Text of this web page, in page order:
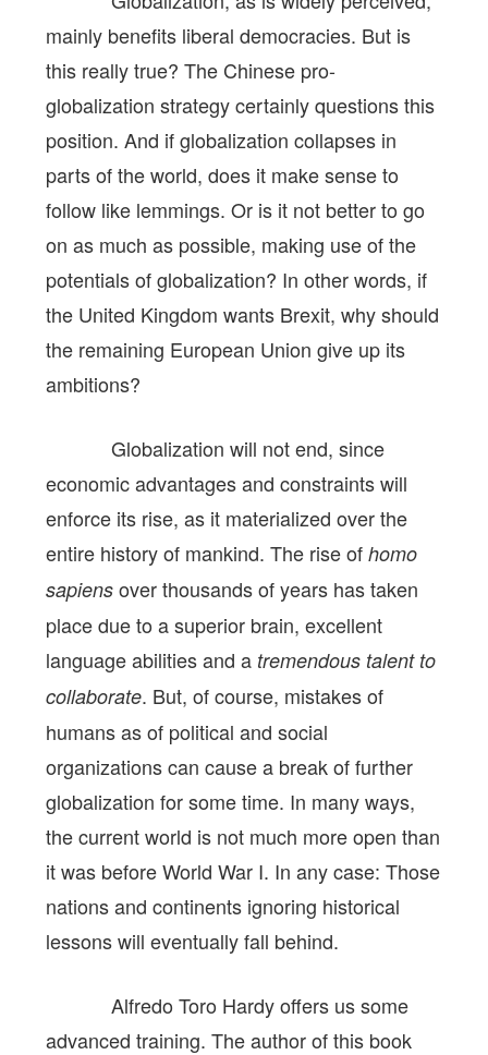
mainly benefits liberal democracies. But is
this really true? The Chinese pro-
globalization strategy certainly questions this
position. And if globalization collapses in
parts of the world, does it make sense to
follow like lemmings. Or is it not better to go
on as much as possible, making use of the
potentials of globalization? In other words, if
the United Kingdom wants Brexit, why should
the remaining European Union give up its
ambitions?
Globalization will not end, since
economic advantages and constraints will
enforce its rise, as it materialized over the
entire history of mankind. The rise ofhomo
sapiens over thousands of years has taken
place due to a superior brain, excellent
language abilities and a tremendous talent to
collaborate. But, of course, mistakes of
humans as of political and social
organizations can cause a break of further
globalization for some time. In many ways,
the current world is not much more open than
it was before World War I. In any case: Those
nations and continents ignoring historical
lessons will eventually fall behind.
Alfredo Toro Hardy offers us some
advanced training. The author of this book